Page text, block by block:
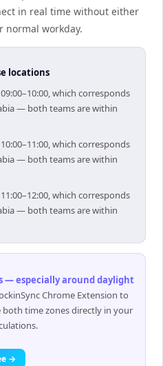
in real time without either
normal workday.
locations
which corresponds
— both teams are within
which corresponds
— both teams are within
which corresponds
— both teams are within
— especially around daylight
Chrome Extension to
time zones directly in your
→